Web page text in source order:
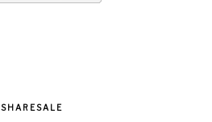
SHARESALE